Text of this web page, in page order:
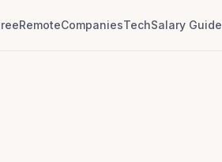
RemoteCompaniesTechSalary Guide